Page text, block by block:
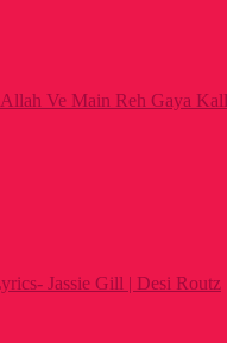
Ve Main Reh Gaya
Jassie Gill | Desi Routz